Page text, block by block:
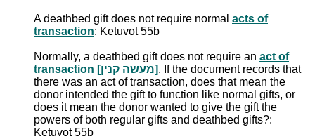
A deathbed gift does not require normal acts of
transaction: Ketuvot 55b
Normally, a deathbed gift does not require an act of
transaction [מעשה קנין]. If the document records that
there was an act of transaction, does that mean the
donor intended the gift to function like normal gifts, or
does it mean the donor wanted to give the gift the
powers of both regular gifts and deathbed gifts?:
Ketuvot 55b